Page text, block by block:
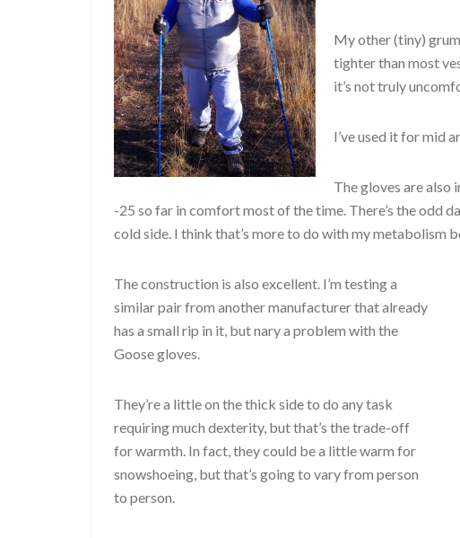
My other (tiny)
tighter than most
it’s not truly
I’ve used it for mid
The gloves are also
-25 so far in comfort most of the time. There’s the odd
cold side. I think that’s more to do with my metabolism
The construction is also excellent. I’m testing a
similar pair from another manufacturer that already
has a small rip in it, but nary a problem with the
Goose gloves.
They’re a little on the thick side to do any task
requiring much dexterity, but that’s the trade-off
for warmth. In fact, they could be a little warm for
snowshoeing, but that’s going to vary from person
to person.